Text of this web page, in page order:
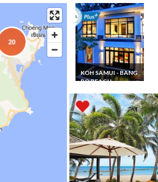
KOH SAMUI - BANG
PO BEACH
Thailand Vacation
Rental Beachfront
Villa Koh Samui SHA
Plus+ with private
pool and Staff